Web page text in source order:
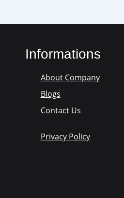
Informations
About Company
Blogs
Contact Us
Privacy Policy